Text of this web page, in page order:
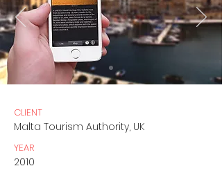
CLIENT
Malta Tourism Authority, UK
YEAR
2010